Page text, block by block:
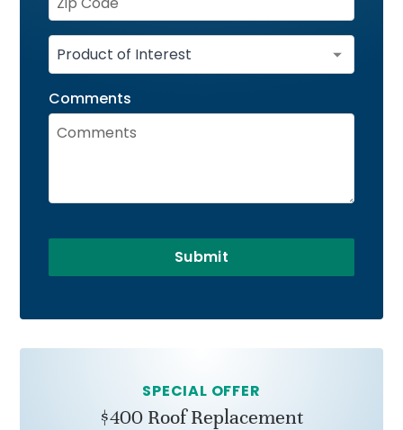
Comments
Submit
SPECIAL OFFER
$400 Roof Replacement